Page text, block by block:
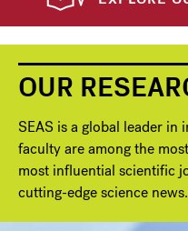
OUR
SEAS is a global leader
faculty are among the
most influential scientific
cutting-edge science news.